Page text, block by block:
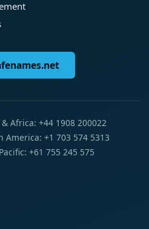
Africa: +44 1908 200022
America: +1 703 574 5313
+61 755 245 575